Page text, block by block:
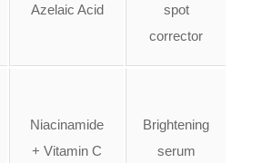
Azelaic Acid
spot
corrector
Niacinamide
+ Vitamin C
Brightening
serum